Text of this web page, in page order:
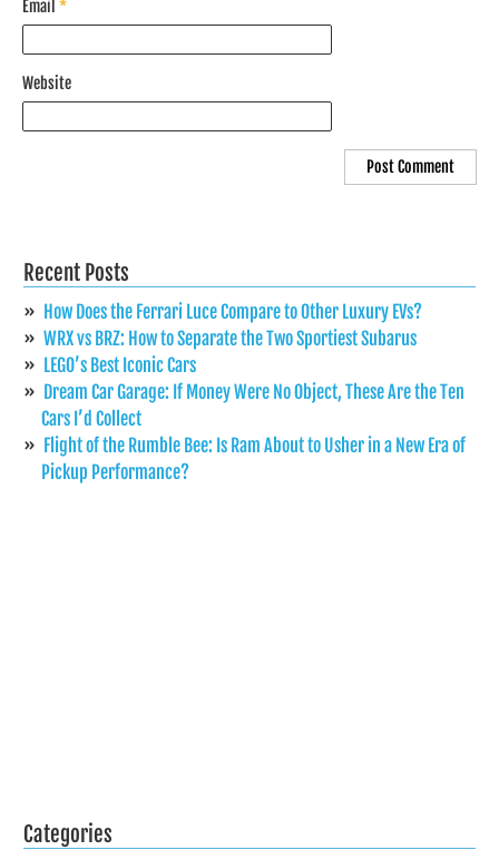
Email *
Website
Recent Posts
How Does the Ferrari Luce Compare to Other Luxury EVs?
WRX vs BRZ: How to Separate the Two Sportiest Subarus
LEGO’s Best Iconic Cars
Dream Car Garage: If Money Were No Object, These Are the Ten
Cars I’d Collect
Flight of the Rumble Bee: Is Ram About to Usher in a New Era of
Pickup Performance?
Categories